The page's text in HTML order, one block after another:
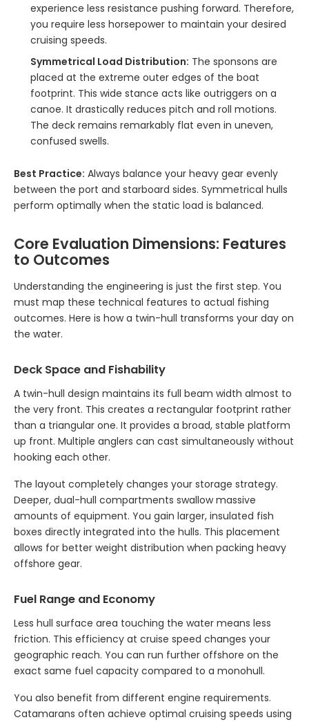
experience less resistance pushing forward. Therefore,
you require less horsepower to maintain your desired
cruising speeds.
Symmetrical Load Distribution: The sponsons are
placed at the extreme outer edges of the boat
footprint. This wide stance acts like outriggers on a
canoe. It drastically reduces pitch and roll motions.
The deck remains remarkably flat even in uneven,
confused swells.
Best Practice: Always balance your heavy gear evenly
between the port and starboard sides. Symmetrical hulls
perform optimally when the static load is balanced.
Core Evaluation Dimensions: Features
to Outcomes
Understanding the engineering is just the first step. You
must map these technical features to actual fishing
outcomes. Here is how a twin-hull transforms your day on
the water.
Deck Space and Fishability
A twin-hull design maintains its full beam width almost to
the very front. This creates a rectangular footprint rather
than a triangular one. It provides a broad, stable platform
up front. Multiple anglers can cast simultaneously without
hooking each other.
The layout completely changes your storage strategy.
Deeper, dual-hull compartments swallow massive
amounts of equipment. You gain larger, insulated fish
boxes directly integrated into the hulls. This placement
allows for better weight distribution when packing heavy
offshore gear.
Fuel Range and Economy
Less hull surface area touching the water means less
friction. This efficiency at cruise speed changes your
geographic reach. You can run further offshore on the
exact same fuel capacity compared to a monohull.
You also benefit from different engine requirements.
Catamarans often achieve optimal cruising speeds using